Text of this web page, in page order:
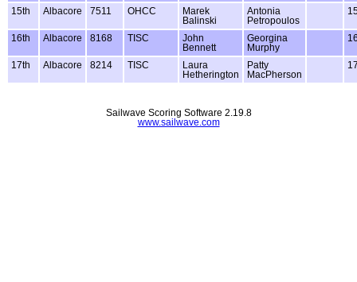
15th Albacore 7511 OHCC
Marek
Balinski
Antonia
Petropoulos
16th Albacore 8168 TISC
John
Bennett
Georgina
Murphy
17th Albacore 8214 TISC
Laura
Hetherington
Patty
MacPherson
Sailwave Scoring Software 2.19.8
www.sailwave.com